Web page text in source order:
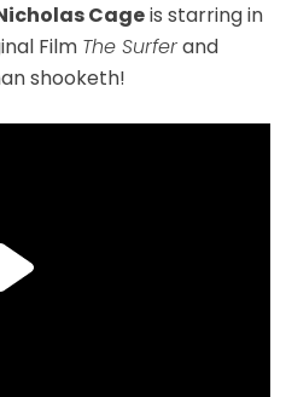
Cageis starring in
Film The Surferand
shooketh!